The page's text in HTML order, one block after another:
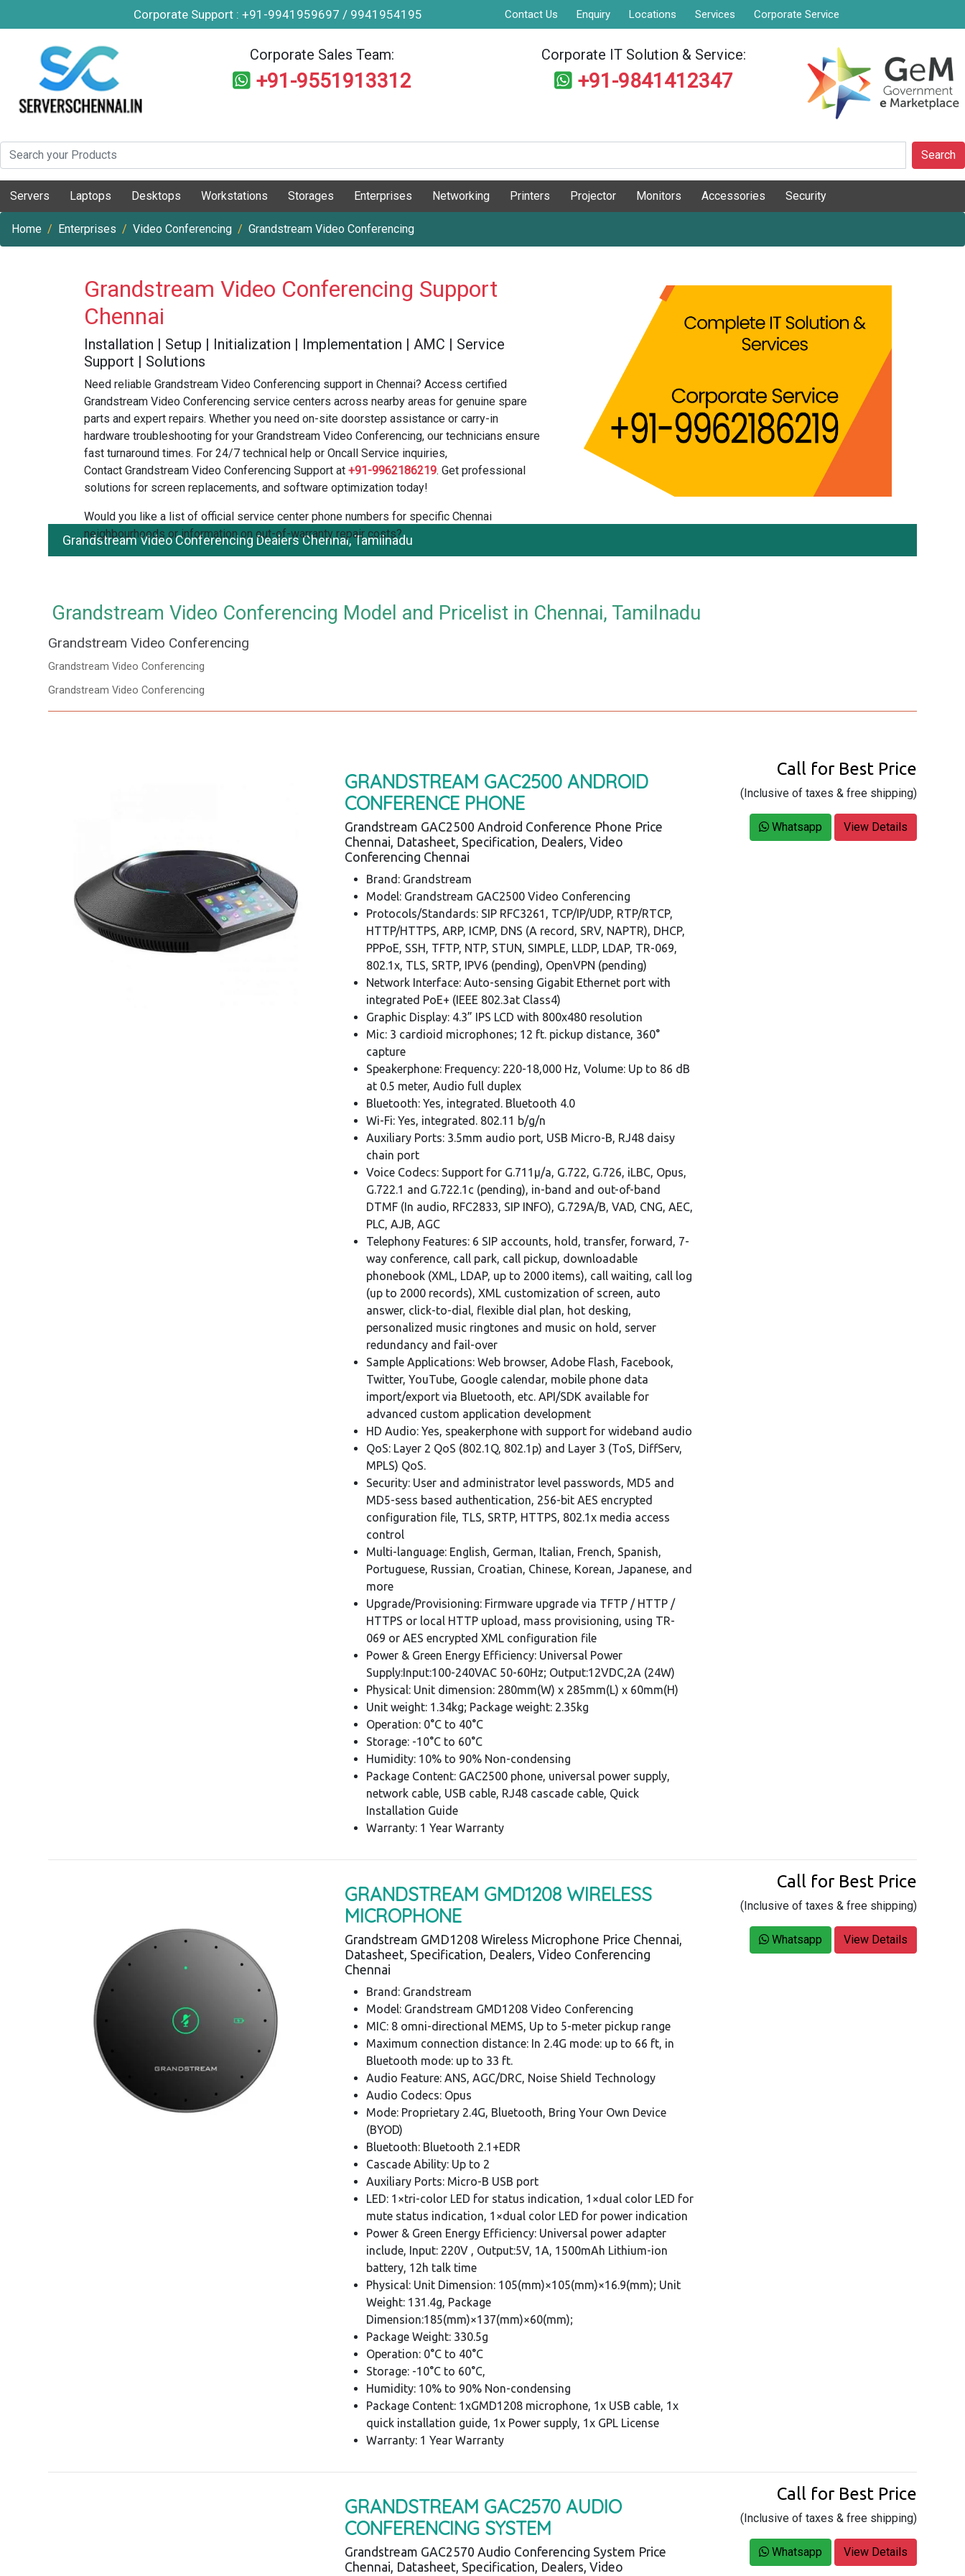
Corporate Support : +91-9941959697 / 9941954195 Contact Us Enquiry Locations Services Corporate Service
Corporate Sales Team:
+91-9551913312
Corporate IT Solution & Service:
+91-9841412347
Search
Servers Laptops Desktops Workstations Storages Enterprises Networking Printers Projector Monitors Accessories Security
Home Enterprises Video Conferencing Grandstream Video Conferencing
Grandstream Video Conferencing Support
Chennai
Installation | Setup | Initialization | Implementation | AMC | Service
Support | Solutions
Need reliable Grandstream Video Conferencing support in Chennai? Access certified
Grandstream Video Conferencing service centers across nearby areas for genuine spare
parts and expert repairs. Whether you need on-site doorstep assistance or carry-in
hardware troubleshooting for your Grandstream Video Conferencing, our technicians ensure
fast turnaround times. For 24/7 technical help or Oncall Service inquiries,
Contact Grandstream Video Conferencing Support at +91-9962186219. Get professional
solutions for screen replacements, and software optimization today!
Would you like a list of official service center phone numbers for specific Chennai
neighbourhoods or information on out-of-warranty repair costs?
Grandstream Video Conferencing Dealers Chennai, Tamilnadu
Grandstream Video Conferencing Model and Pricelist in Chennai, Tamilnadu
Grandstream Video Conferencing
Grandstream Video Conferencing
Grandstream Video Conferencing
GRANDSTREAM GAC2500 ANDROID
CONFERENCE PHONE
Grandstream GAC2500 Android Conference Phone Price
Chennai, Datasheet, Specification, Dealers, Video
Conferencing Chennai
Brand: Grandstream
Model: Grandstream GAC2500 Video Conferencing
Protocols/Standards: SIP RFC3261, TCP/IP/UDP, RTP/RTCP,
HTTP/HTTPS, ARP, ICMP, DNS (A record, SRV, NAPTR), DHCP,
PPPoE, SSH, TFTP, NTP, STUN, SIMPLE, LLDP, LDAP, TR-069,
802.1x, TLS, SRTP, IPV6 (pending), OpenVPN (pending)
Network Interface: Auto-sensing Gigabit Ethernet port with
integrated PoE+ (IEEE 802.3at Class4)
Graphic Display: 4.3” IPS LCD with 800x480 resolution
Mic: 3 cardioid microphones; 12 ft. pickup distance, 360°
capture
Speakerphone: Frequency: 220-18,000 Hz, Volume: Up to 86 dB
at 0.5 meter, Audio full duplex
Bluetooth: Yes, integrated. Bluetooth 4.0
Wi-Fi: Yes, integrated. 802.11 b/g/n
Auxiliary Ports: 3.5mm audio port, USB Micro-B, RJ48 daisy
chain port
Voice Codecs: Support for G.711µ/a, G.722, G.726, iLBC, Opus,
G.722.1 and G.722.1c (pending), in-band and out-of-band
DTMF (In audio, RFC2833, SIP INFO), G.729A/B, VAD, CNG, AEC,
PLC, AJB, AGC
Telephony Features: 6 SIP accounts, hold, transfer, forward, 7-
way conference, call park, call pickup, downloadable
phonebook (XML, LDAP, up to 2000 items), call waiting, call log
(up to 2000 records), XML customization of screen, auto
answer, click-to-dial, flexible dial plan, hot desking,
personalized music ringtones and music on hold, server
redundancy and fail-over
Sample Applications: Web browser, Adobe Flash, Facebook,
Twitter, YouTube, Google calendar, mobile phone data
import/export via Bluetooth, etc. API/SDK available for
advanced custom application development
HD Audio: Yes, speakerphone with support for wideband audio
QoS: Layer 2 QoS (802.1Q, 802.1p) and Layer 3 (ToS, DiffServ,
MPLS) QoS.
Security: User and administrator level passwords, MD5 and
MD5-sess based authentication, 256-bit AES encrypted
configuration file, TLS, SRTP, HTTPS, 802.1x media access
control
Multi-language: English, German, Italian, French, Spanish,
Portuguese, Russian, Croatian, Chinese, Korean, Japanese, and
more
Upgrade/Provisioning: Firmware upgrade via TFTP / HTTP /
HTTPS or local HTTP upload, mass provisioning, using TR-
069 or AES encrypted XML configuration file
Power & Green Energy Efficiency: Universal Power
Supply:Input:100-240VAC 50-60Hz; Output:12VDC,2A (24W)
Physical: Unit dimension: 280mm(W) x 285mm(L) x 60mm(H)
Unit weight: 1.34kg; Package weight: 2.35kg
Operation: 0°C to 40°C
Storage: -10°C to 60°C
Humidity: 10% to 90% Non-condensing
Package Content: GAC2500 phone, universal power supply,
network cable, USB cable, RJ48 cascade cable, Quick
Installation Guide
Warranty: 1 Year Warranty
Call for Best Price
(Inclusive of taxes & free shipping)
Whatsapp View Details
GRANDSTREAM GMD1208 WIRELESS
MICROPHONE
Grandstream GMD1208 Wireless Microphone Price Chennai,
Datasheet, Specification, Dealers, Video Conferencing
Chennai
Brand: Grandstream
Model: Grandstream GMD1208 Video Conferencing
MIC: 8 omni-directional MEMS, Up to 5-meter pickup range
Maximum connection distance: In 2.4G mode: up to 66 ft, in
Bluetooth mode: up to 33 ft.
Audio Feature: ANS, AGC/DRC, Noise Shield Technology
Audio Codecs: Opus
Mode: Proprietary 2.4G, Bluetooth, Bring Your Own Device
(BYOD)
Bluetooth: Bluetooth 2.1+EDR
Cascade Ability: Up to 2
Auxiliary Ports: Micro-B USB port
LED: 1×tri-color LED for status indication, 1×dual color LED for
mute status indication, 1×dual color LED for power indication
Power & Green Energy Efficiency: Universal power adapter
include, Input: 220V , Output:5V, 1A, 1500mAh Lithium-ion
battery, 12h talk time
Physical: Unit Dimension: 105(mm)×105(mm)×16.9(mm); Unit
Weight: 131.4g, Package
Dimension:185(mm)×137(mm)×60(mm);
Package Weight: 330.5g
Operation: 0°C to 40°C
Storage: -10°C to 60°C,
Humidity: 10% to 90% Non-condensing
Package Content: 1xGMD1208 microphone, 1x USB cable, 1x
quick installation guide, 1x Power supply, 1x GPL License
Warranty: 1 Year Warranty
Call for Best Price
(Inclusive of taxes & free shipping)
Whatsapp View Details
GRANDSTREAM GAC2570 AUDIO
CONFERENCING SYSTEM
Grandstream GAC2570 Audio Conferencing System Price
Chennai, Datasheet, Specification, Dealers, Video
Call for Best Price
(Inclusive of taxes & free shipping)
Whatsapp View Details